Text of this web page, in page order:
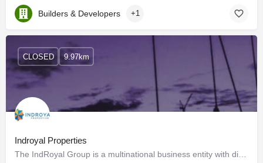
Builders & Developers +1
Indroyal Properties
CLOSED 9.97km